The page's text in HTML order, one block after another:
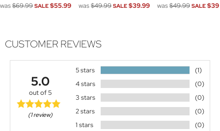
was$69.99 SALE $55.99
was$49.99 SALE $39.99
was$49.99 SALE
CUSTOMER REVIEWS
5.0
out of 5
(1 review)
5 stars
(1)
4 stars
(0)
3 stars
(0)
2 stars
(0)
1 stars
(0)